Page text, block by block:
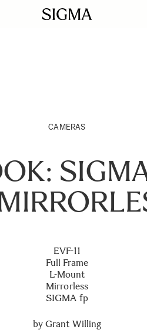
CAMERAS
EVF-11
Full Frame
L-Mount
Mirrorless
SIGMA fp
byGrant Willing